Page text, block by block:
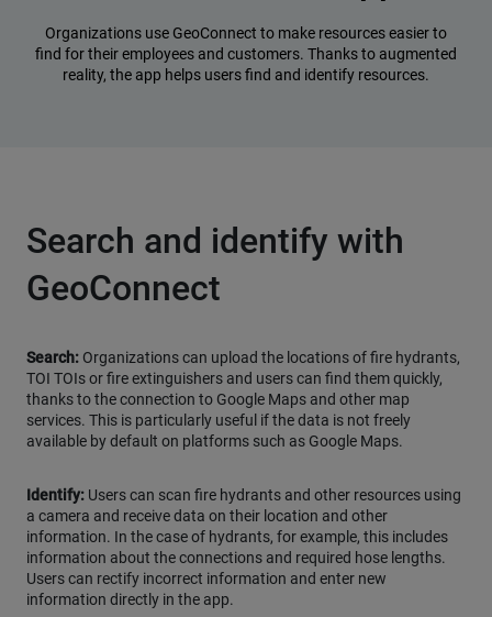
Organizations use GeoConnect to make resources easier to
find for their employees and customers. Thanks to augmented
reality, the app helps users find and identify resources.
Search and identify with
GeoConnect
Search: Organizations can upload the locations of fire hydrants,
TOI TOIs or fire extinguishers and users can find them quickly,
thanks to the connection to Google Maps and other map
services. This is particularly useful if the data is not freely
available by default on platforms such as Google Maps.
Identify: Users can scan fire hydrants and other resources using
a camera and receive data on their location and other
information. In the case of hydrants, for example, this includes
information about the connections and required hose lengths.
Users can rectify incorrect information and enter new
information directly in the app.